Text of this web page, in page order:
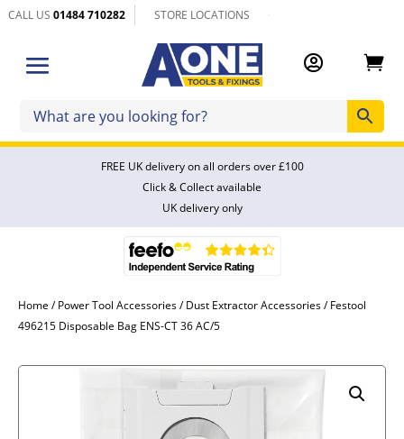
CALL US01484 710282 STORE LOCATIONS
 
FREE UK delivery on all orders over £100
Click & Collect available
UK delivery only
Home /Power Tool Accessories/Dust Extractor Accessories/ Festool
496215 Disposable Bag ENS-CT 36 AC/5